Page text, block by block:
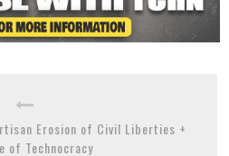
Erosion of Civil Liberties +
of Technocracy